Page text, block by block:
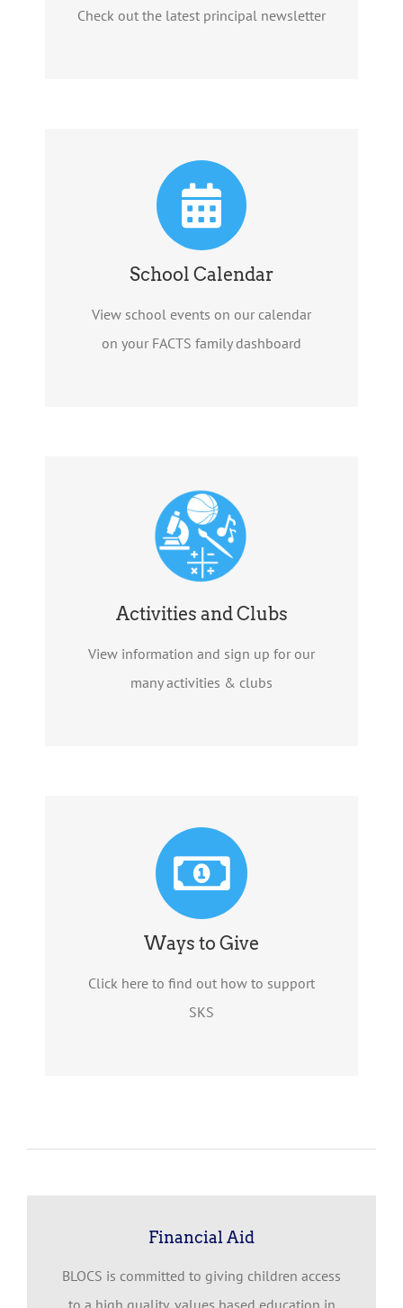
Check out the latest principal newsletter
School Calendar
View school events on our calendar
on your FACTS family dashboard
Activities and Clubs
View information and sign up for our
many activities & clubs
Ways to Give
Click here to find out how to support
SKS
Financial Aid
BLOCS is committed to giving children access
to a high quality, values based education in